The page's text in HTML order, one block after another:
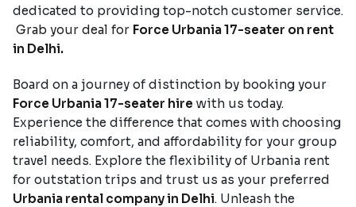
dedicated to providing top-notch customer service.
Grab your deal for Force Urbania 17-seater on rent
in Delhi.
Board on a journey of distinction by booking your
Force Urbania 17-seater hire with us today.
Experience the difference that comes with choosing
reliability, comfort, and affordability for your group
travel needs. Explore the flexibility of Urbania rent
for outstation trips and trust us as your preferred
Urbania rental company in Delhi. Unleash the